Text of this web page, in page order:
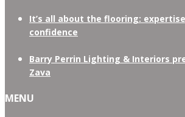
It’s all about the flooring:
confidence
Barry Perrin Lighting & Interiors
Zava
MENU